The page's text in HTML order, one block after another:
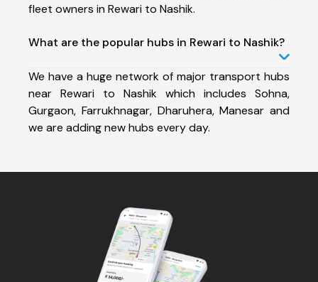
fleet owners in Rewari to Nashik.
What are the popular hubs in Rewari to Nashik?
We have a huge network of major transport hubs
near Rewari to Nashik which includes Sohna,
Gurgaon, Farrukhnagar, Dharuhera, Manesar and
we are adding new hubs every day.